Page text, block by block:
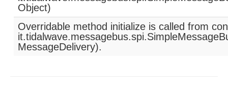
Object)
Overridable method initialize is called from
MessageDelivery).